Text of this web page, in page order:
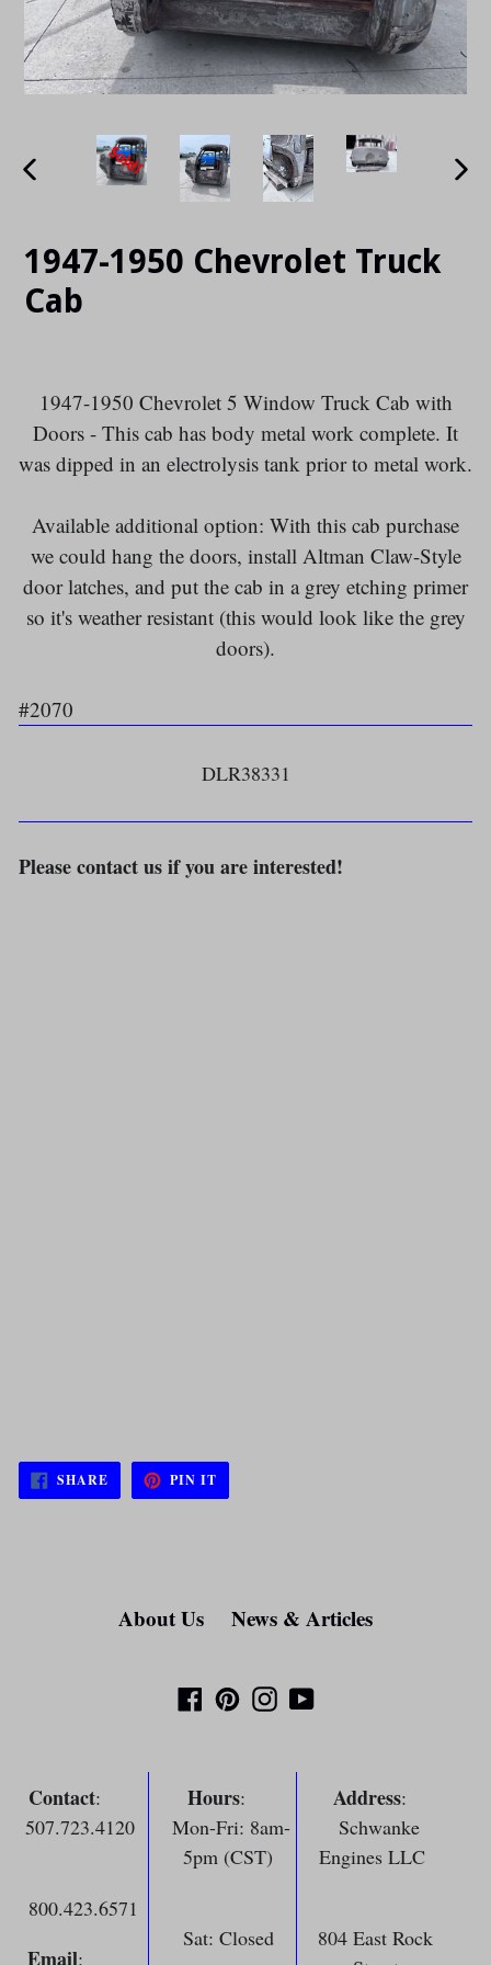
1947-1950 Chevrolet Truck
Cab
1947-1950 Chevrolet 5 Window Truck Cab with
Doors - This cab has body metal work complete. It
was dipped in an electrolysis tank prior to metal work.
Available additional option: With this cab purchase
we could hang the doors, install Altman Claw-Style
door latches, and put the cab in a grey etching primer
so it's weather resistant (this would look like the grey
doors).
#2070
DLR38331
Please contact us if you are interested!
SHARESHARE
ON
FACEBOOK
PIN ITPIN
PINTEREST
About Us News & Articles
Facebook
PinterestInstagramYouTube
Contact:
507.723.4120
800.423.6571
Email:
Hours:
Mon-Fri: 8am-
5pm (CST)
Sat: Closed
Address:
Schwanke
Engines LLC
804 East Rock